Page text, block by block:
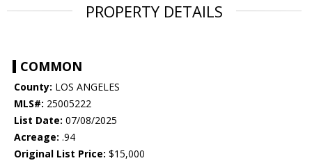
PROPERTY DETAILS
COMMON
County: LOS ANGELES
MLS#: 25005222
List Date: 07/08/2025
Acreage: .94
Original List Price: $15,000